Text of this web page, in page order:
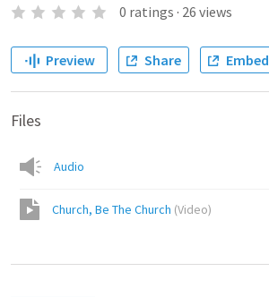
0 ratings · 26 views
Preview Share Embed
Files
Audio
Church, Be The Church (Video)